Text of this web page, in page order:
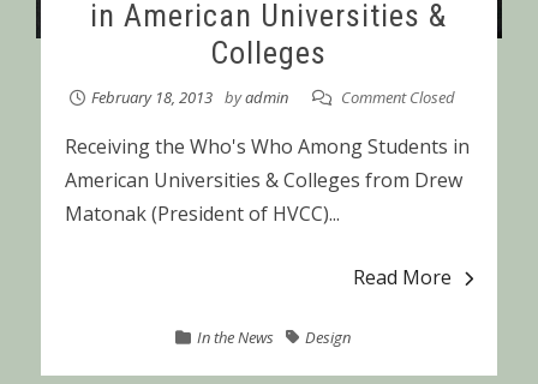
in American Universities &
Colleges
February 18, 2013 byadmin Comment Closed
Receiving the Who's Who Among Students in
American Universities & Colleges from Drew
Matonak (President of HVCC)...
Read More
In the News Design